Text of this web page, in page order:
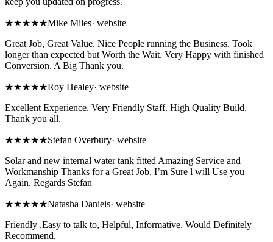
★★★★★Mike Miles· website
Great Job, Great Value. Nice People running the Business. Took
longer than expected but Worth the Wait. Very Happy with finished
Conversion. A Big Thank you.
★★★★★Roy Healey· website
Excellent Experience. Very Friendly Staff. High Quality Build.
Thank you all.
★★★★★Stefan Overbury· website
Solar and new internal water tank fitted Amazing Service and
Workmanship Thanks for a Great Job, I’m Sure l will Use you
Again. Regards Stefan
★★★★★Natasha Daniels· website
Friendly ,Easy to talk to, Helpful, Informative. Would Definitely
Recommend.